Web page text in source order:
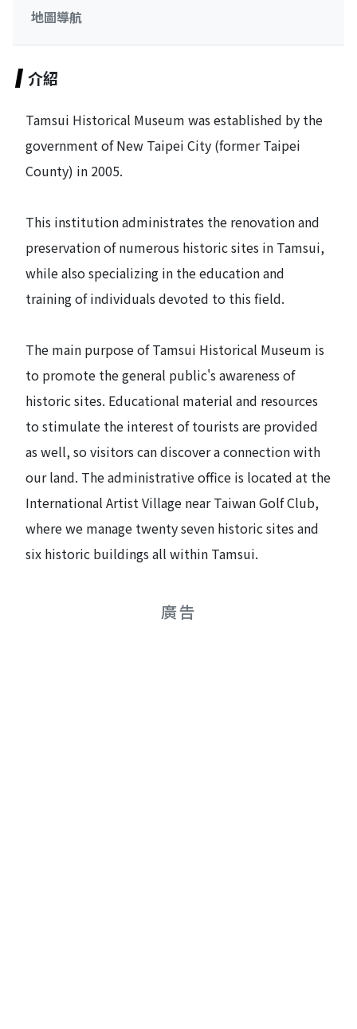
地圖導航
介紹
Tamsui Historical Museum was established by the
government of New Taipei City (former Taipei
County) in 2005.
This institution administrates the renovation and
preservation of numerous historic sites in Tamsui,
while also specializing in the education and
training of individuals devoted to this field.
The main purpose of Tamsui Historical Museum is
to promote the general public's awareness of
historic sites. Educational material and resources
to stimulate the interest of tourists are provided
as well, so visitors can discover a connection with
our land. The administrative office is located at the
International Artist Village near Taiwan Golf Club,
where we manage twenty seven historic sites and
six historic buildings all within Tamsui.
廣告